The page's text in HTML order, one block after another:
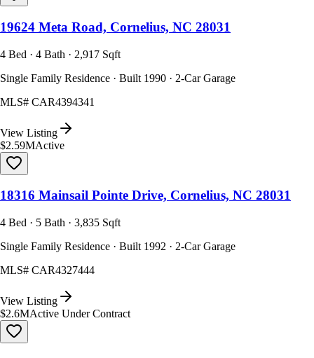
19624 Meta Road, Cornelius, NC 28031
4 Bed · 4 Bath · 2,917 Sqft
Single Family Residence · Built 1990 · 2-Car Garage
MLS# CAR4394341
View Listing
$2.59MActive
18316 Mainsail Pointe Drive, Cornelius, NC 28031
4 Bed · 5 Bath · 3,835 Sqft
Single Family Residence · Built 1992 · 2-Car Garage
MLS# CAR4327444
View Listing
$2.6MActive Under Contract